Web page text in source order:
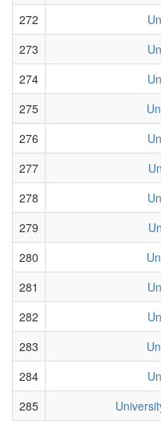
272
273
274
275
276
277
278
279
280
281
282
283
284
285